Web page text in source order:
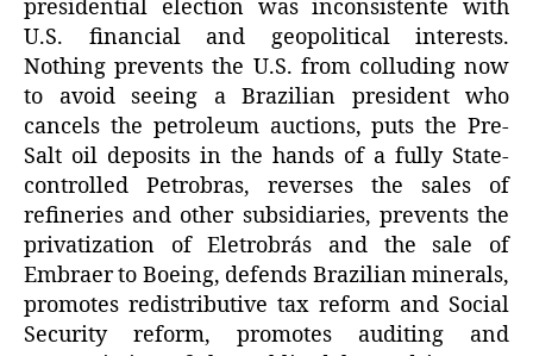
presidential election was inconsistente with
U.S. financial and geopolitical interests.
Nothing prevents the U.S. from colluding now
to avoid seeing a Brazilian president who
cancels the petroleum auctions, puts the Pre-
Salt oil deposits in the hands of a fully State-
controlled Petrobras, reverses the sales of
refineries and other subsidiaries, prevents the
privatization of Eletrobrás and the sale of
Embraer to Boeing, defends Brazilian minerals,
promotes redistributive tax reform and Social
Security reform, promotes auditing and